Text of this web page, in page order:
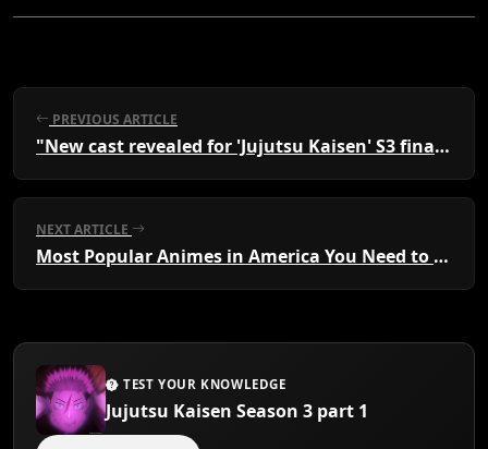
PREVIOUS ARTICLE
"New cast revealed for 'Jujutsu Kaisen' S3 final episode"
NEXT ARTICLE
Most Popular Animes in America You Need to Watch
TEST YOUR KNOWLEDGE
Jujutsu Kaisen Season 3 part 1